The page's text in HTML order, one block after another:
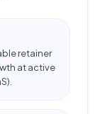
retainer
at active